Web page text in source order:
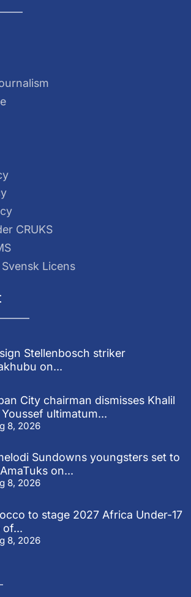
CRUKS
Licens
Stellenbosch striker
on...
City chairman dismisses Khalil
Youssef ultimatum...
8, 2026
Sundowns youngsters set to
on...
8, 2026
to stage 2027 Africa Under-17
of...
8, 2026